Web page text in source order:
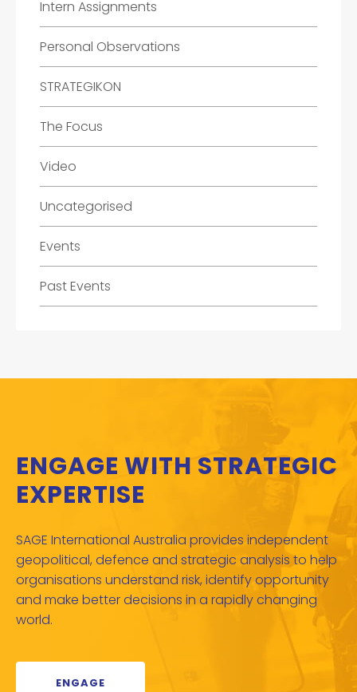
Intern Assignments
Personal Observations
STRATEGIKON
The Focus
Video
Uncategorised
Events
Past Events
ENGAGE WITH STRATEGIC
EXPERTISE
SAGE International Australia provides independent
geopolitical, defence and strategic analysis to help
organisations understand risk, identify opportunity
and make better decisions in a rapidly changing
world.
ENGAGE